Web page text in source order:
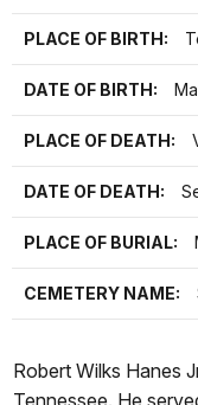
PLACE OF BIRTH:
DATE OF BIRTH:
PLACE OF DEATH:
DATE OF DEATH:
PLACE OF BURIAL:
CEMETERY NAME:
Robert Wilks Hanes
Tennessee. He